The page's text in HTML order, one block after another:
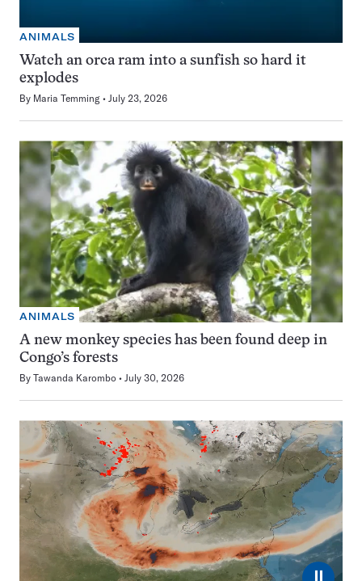
ANIMALS
Watch an orca ram into a sunfish so hard it
explodes
By Maria Temming July 23, 2026
ANIMALS
A new monkey species has been found deep in
Congo’s forests
By Tawanda Karombo July 30, 2026
⏸